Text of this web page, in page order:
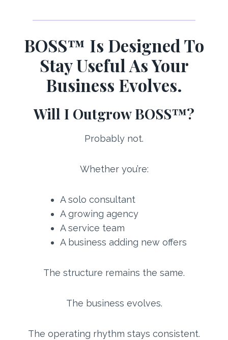
BOSS™ Is Designed To
Stay Useful As Your
Business Evolves.
Will I Outgrow BOSS™?
Probably not.
Whether you’re:
A solo consultant
A growing agency
A service team
A business adding new offers
The structure remains the same.
The business evolves.
The operating rhythm stays consistent.